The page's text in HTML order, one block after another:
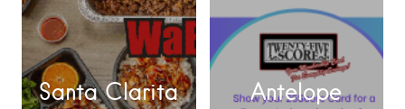
Santa Clarita
Antelope